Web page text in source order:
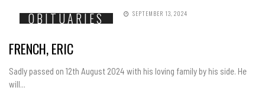
OBITUARIES SEPTEMBER 13, 2024
FRENCH, ERIC
Sadly passed on 12th August 2024 with his loving family by his side. He
will...